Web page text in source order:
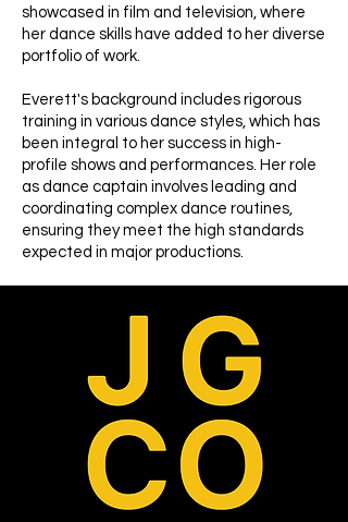
showcased in film and television, where
her dance skills have added to her diverse
portfolio of work.
Everett's background includes rigorous
training in various dance styles, which has
been integral to her success in high-
profile shows and performances. Her role
as dance captain involves leading and
coordinating complex dance routines,
ensuring they meet the high standards
expected in major productions.